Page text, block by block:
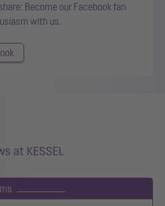
Become our Facebook fan
with us.
at KESSEL